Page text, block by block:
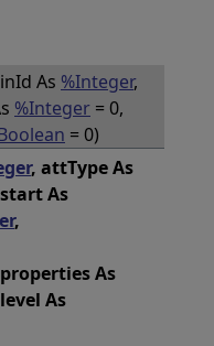
As %Integer,
%Integer = 0,
= 0)
, attType As
start As
,
As
As